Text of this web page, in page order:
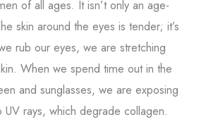
of all ages. It isn’t only an age-
skin around the eyes is tender; it’s
rub our eyes, we are stretching
When we spend time out in the
and sunglasses, we are exposing
UV rays, which degrade collagen.